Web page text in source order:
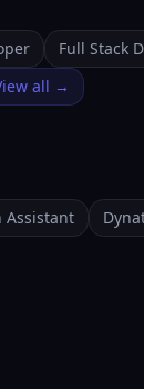
Full Stack
all →
Assistant